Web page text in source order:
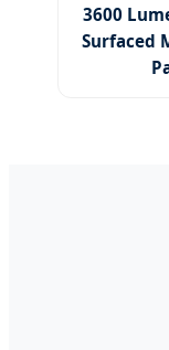
3600
Surfaced